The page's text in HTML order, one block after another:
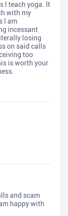
I teach yoga. It
with my
I am
incessant
losing
on said calls
too
is worth your
and scam
happy with